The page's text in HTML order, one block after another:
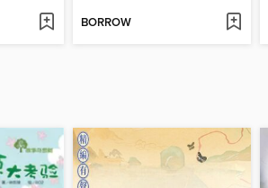
BORROW